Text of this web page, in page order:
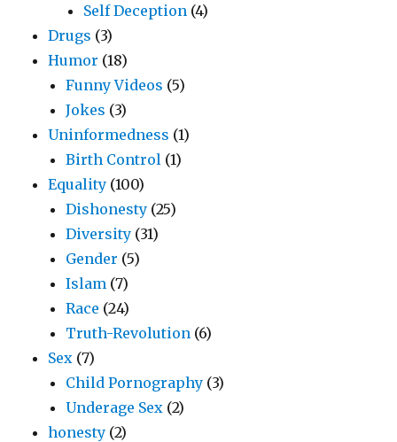
Self Deception (4)
Drugs (3)
Humor (18)
Funny Videos (5)
Jokes (3)
Uninformedness (1)
Birth Control (1)
Equality (100)
Dishonesty (25)
Diversity (31)
Gender (5)
Islam (7)
Race (24)
Truth-Revolution (6)
Sex (7)
Child Pornography (3)
Underage Sex (2)
honesty (2)